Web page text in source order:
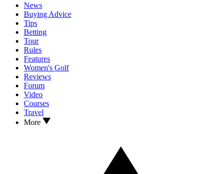
News
Buying Advice
Tips
Betting
Tour
Rules
Features
Women's Golf
Reviews
Forum
Video
Courses
Travel
More